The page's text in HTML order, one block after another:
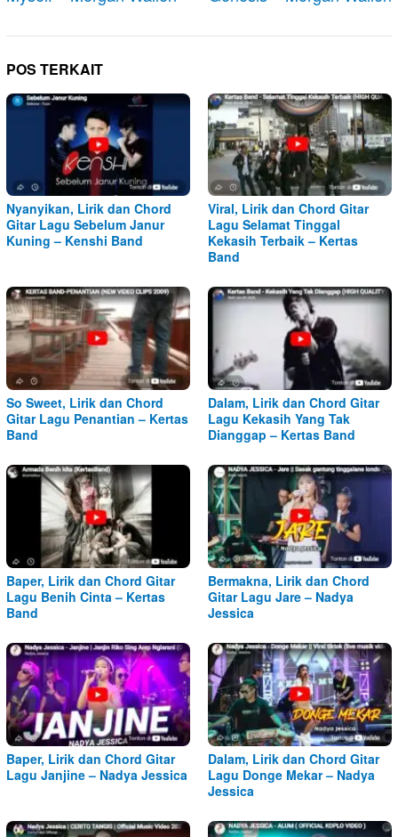
POS TERKAIT
Nyanyikan, Lirik dan Chord
Gitar Lagu Sebelum Janur
Kuning – Kenshi Band
Viral, Lirik dan Chord Gitar
Lagu Selamat Tinggal
Kekasih Terbaik – Kertas
Band
So Sweet, Lirik dan Chord
Gitar Lagu Penantian – Kertas
Band
Dalam, Lirik dan Chord Gitar
Lagu Kekasih Yang Tak
Dianggap – Kertas Band
Baper, Lirik dan Chord Gitar
Lagu Benih Cinta – Kertas
Band
Bermakna, Lirik dan Chord
Gitar Lagu Jare – Nadya
Jessica
Baper, Lirik dan Chord Gitar
Lagu Janjine – Nadya Jessica
Dalam, Lirik dan Chord Gitar
Lagu Donge Mekar – Nadya
Jessica